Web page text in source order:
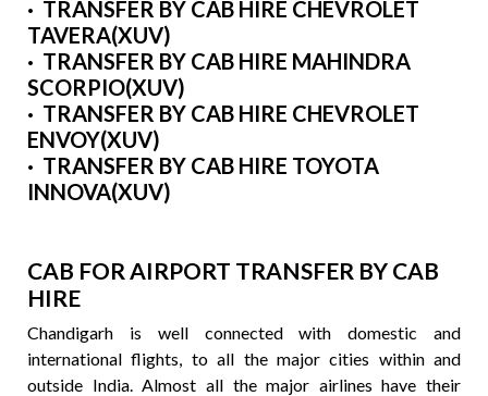
· TRANSFER BY CAB HIRE CHEVROLET
TAVERA(XUV)
· TRANSFER BY CAB HIRE MAHINDRA
SCORPIO(XUV)
· TRANSFER BY CAB HIRE CHEVROLET
ENVOY(XUV)
· TRANSFER BY CAB HIRE TOYOTA
INNOVA(XUV)
CAB FOR AIRPORT TRANSFER BY CAB
HIRE
Chandigarh is well connected with domestic and
international flights, to all the major cities within and
outside India. Almost all the major airlines have their